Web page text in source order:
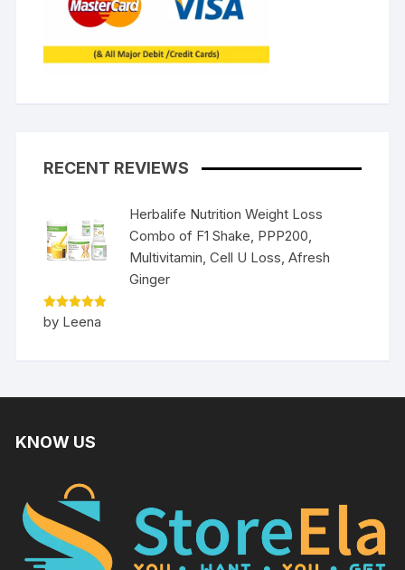
RECENT REVIEWS
Herbalife Nutrition Weight Loss
Combo of F1 Shake, PPP200,
Multivitamin, Cell U Loss, Afresh
Ginger
Rated5
out of 5
by Leena
KNOW US